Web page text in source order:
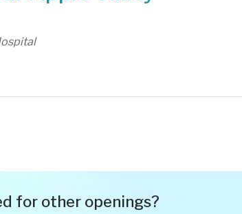
for other openings?